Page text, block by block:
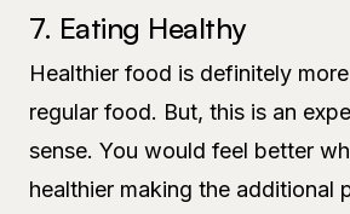
7. Eating Healthy
Healthier food is definitely
regular food. But, this is an
sense. You would feel better
healthier making the additional